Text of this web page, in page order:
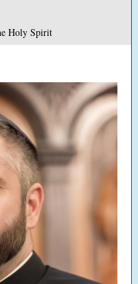
Holy Spirit